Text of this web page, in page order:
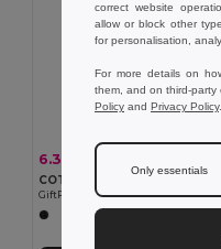
6.31 €
GiftRetail MO9874
correct website
allow or block other
for personalisation,
For more details on
them, and on third-party
Policy and Privacy Policy.
Only essentials